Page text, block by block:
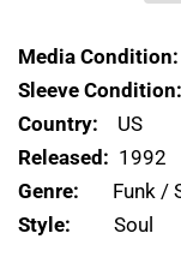
Media Condition:
Sleeve Condition:
Country: US
Released: 1992
Genre: Funk /
Style: Soul